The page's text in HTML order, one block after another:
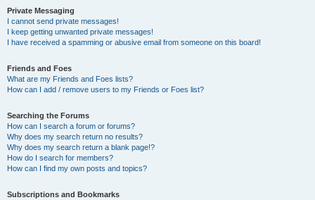
Private Messaging
I cannot send private messages!
I keep getting unwanted private messages!
I have received a spamming or abusive email from someone on this board!
Friends and Foes
What are my Friends and Foes lists?
How can I add / remove users to my Friends or Foes list?
Searching the Forums
How can I search a forum or forums?
Why does my search return no results?
Why does my search return a blank page!?
How do I search for members?
How can I find my own posts and topics?
Subscriptions and Bookmarks